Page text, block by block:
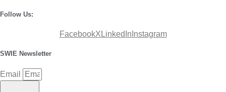
Follow Us:
FacebookX LinkedIn Instagram
SWIE Newsletter
Email